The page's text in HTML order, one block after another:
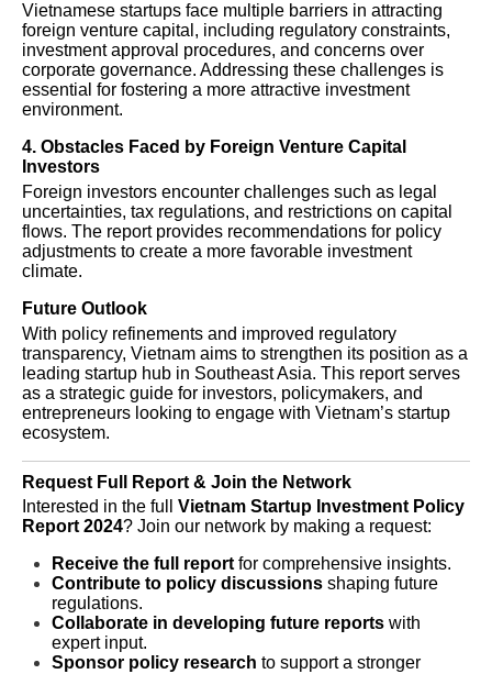
Vietnamese startups face multiple barriers in attracting
foreign venture capital, including regulatory constraints,
investment approval procedures, and concerns over
corporate governance. Addressing these challenges is
essential for fostering a more attractive investment
environment.
4. Obstacles Faced by Foreign Venture Capital
Investors
Foreign investors encounter challenges such as legal
uncertainties, tax regulations, and restrictions on capital
flows. The report provides recommendations for policy
adjustments to create a more favorable investment
climate.
Future Outlook
With policy refinements and improved regulatory
transparency, Vietnam aims to strengthen its position as a
leading startup hub in Southeast Asia. This report serves
as a strategic guide for investors, policymakers, and
entrepreneurs looking to engage with Vietnam’s startup
ecosystem.
Request Full Report & Join the Network
Interested in the full Vietnam Startup Investment Policy
Report 2024? Join our network by making a request:
Receive the full reportfor comprehensive insights.
Contribute to policy discussions shaping future
regulations.
Collaborate in developing future reports with
expert input.
Sponsor policy research to support a stronger